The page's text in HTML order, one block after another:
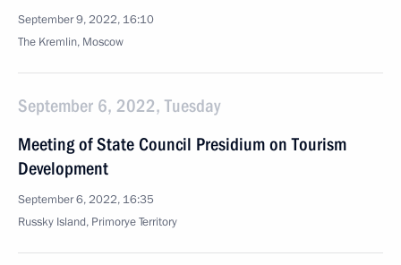
September 9, 2022, 16:10
The Kremlin, Moscow
September 6, 2022, Tuesday
Meeting of State Council Presidium on Tourism
Development
September 6, 2022, 16:35
Russky Island, Primorye Territory